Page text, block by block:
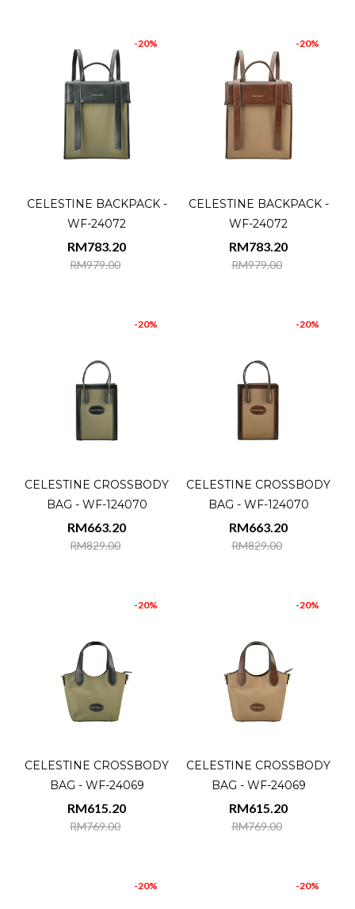
-20%
CELESTINE BACKPACK -
WF-24072
RM979.00
RM783.20
-20%
CELESTINE BACKPACK -
WF-24072
RM979.00
RM783.20
-20%
CELESTINE CROSSBODY
BAG - WF-124070
RM829.00
RM663.20
-20%
CELESTINE CROSSBODY
BAG - WF-124070
RM829.00
RM663.20
-20%
CELESTINE CROSSBODY
BAG - WF-24069
RM769.00
RM615.20
-20%
CELESTINE CROSSBODY
BAG - WF-24069
RM769.00
RM615.20
-20% -20%